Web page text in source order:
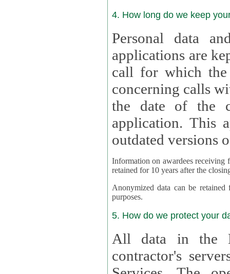
4. How long do we keep
Personal data
applications are kept
call for which the
concerning calls with
the date of the
application. This applies
outdated versions
Information on awardees receiving
retained for 10 years after the
Anonymized data can be retained
purposes.
5. How do we protect your
All data in the
contractor's